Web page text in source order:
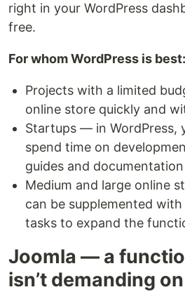
right in your WordPress
free.
For whom WordPress is best:
Projects with a limited
online store quickly and
Startups — in WordPress,
spend time on
guides and
Medium and large online
can be supplemented
tasks to expand the
Joomla — a
isn’t demanding